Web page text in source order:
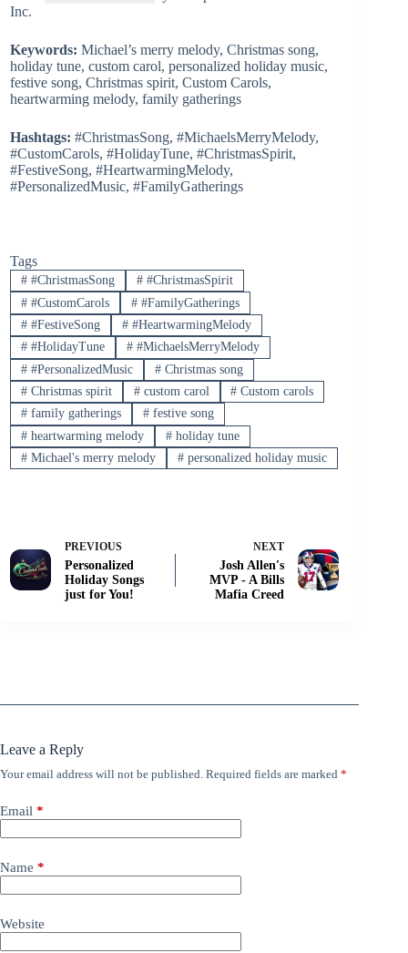
Inc.
Keywords: Michael’s merry melody, Christmas song,
holiday tune, custom carol, personalized holiday music,
festive song, Christmas spirit, Custom Carols,
heartwarming melody, family gatherings
Hashtags: #ChristmasSong, #MichaelsMerryMelody,
#CustomCarols, #HolidayTune, #ChristmasSpirit,
#FestiveSong, #HeartwarmingMelody,
#PersonalizedMusic, #FamilyGatherings
Tags
##ChristmasSong ##ChristmasSpirit
##CustomCarols ##FamilyGatherings
##FestiveSong ##HeartwarmingMelody
##HolidayTune ##MichaelsMerryMelody
##PersonalizedMusic #Christmas song
#Christmas spirit #custom carol # Custom carols
#family gatherings #festive song
#heartwarming melody #holiday tune
#Michael's merry melody #personalized holiday music
PREVIOUS
Personalized
Holiday Songs
just for You!
NEXT
Josh Allen's
MVP - A Bills
Mafia Creed
Leave a Reply
Your email address will not be published. Required fields are marked *
Email *
Name *
Website